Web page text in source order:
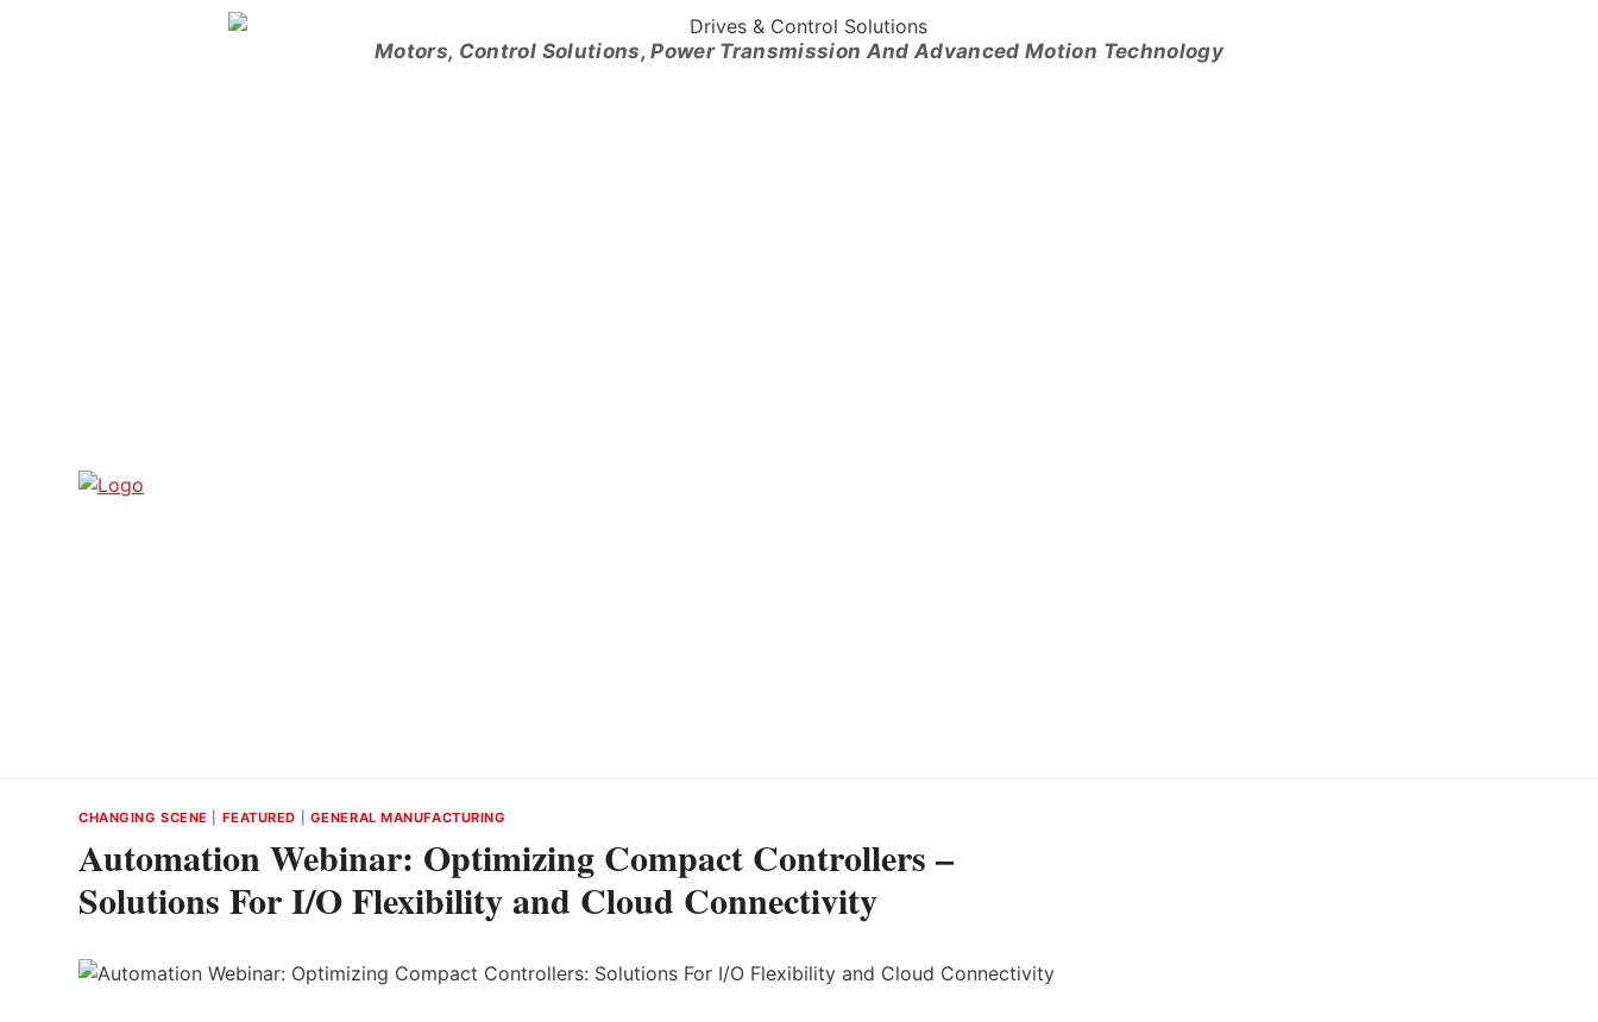
Motors, Control Solutions, Power Transmission And Advanced Motion Technology
CHANGING SCENE FEATURED GENERAL MANUFACTURING
Automation Webinar: Optimizing Compact Controllers –
Solutions For I/O Flexibility and Cloud Connectivity